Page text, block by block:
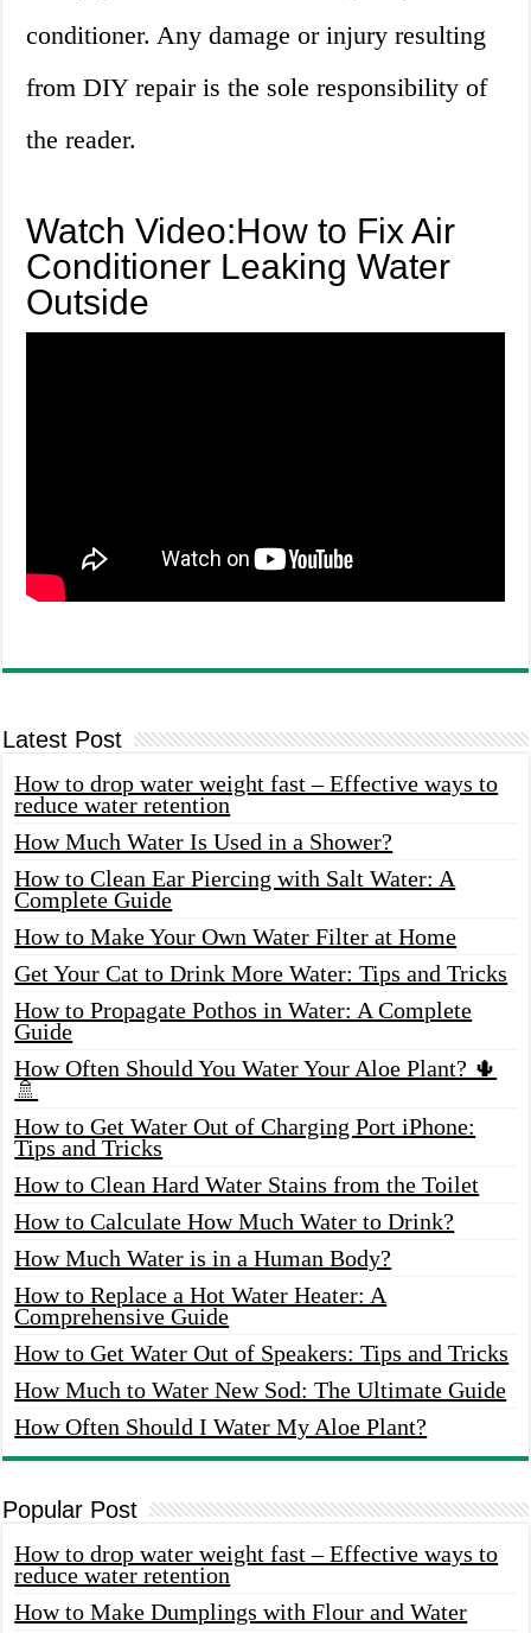
conditioner. Any damage or injury resulting
from DIY repair is the sole responsibility of
the reader.
Watch Video:How to Fix Air
Conditioner Leaking Water
Outside
Latest Post
How to drop water weight fast – Effective ways to
reduce water retention
How Much Water Is Used in a Shower?
How to Clean Ear Piercing with Salt Water: A
Complete Guide
How to Make Your Own Water Filter at Home
Get Your Cat to Drink More Water: Tips and Tricks
How to Propagate Pothos in Water: A Complete
Guide
How Often Should You Water Your Aloe Plant? 🌵
🚿
How to Get Water Out of Charging Port iPhone:
Tips and Tricks
How to Clean Hard Water Stains from the Toilet
How to Calculate How Much Water to Drink?
How Much Water is in a Human Body?
How to Replace a Hot Water Heater: A
Comprehensive Guide
How to Get Water Out of Speakers: Tips and Tricks
How Much to Water New Sod: The Ultimate Guide
How Often Should I Water My Aloe Plant?
Popular Post
How to drop water weight fast – Effective ways to
reduce water retention
How to Make Dumplings with Flour and Water